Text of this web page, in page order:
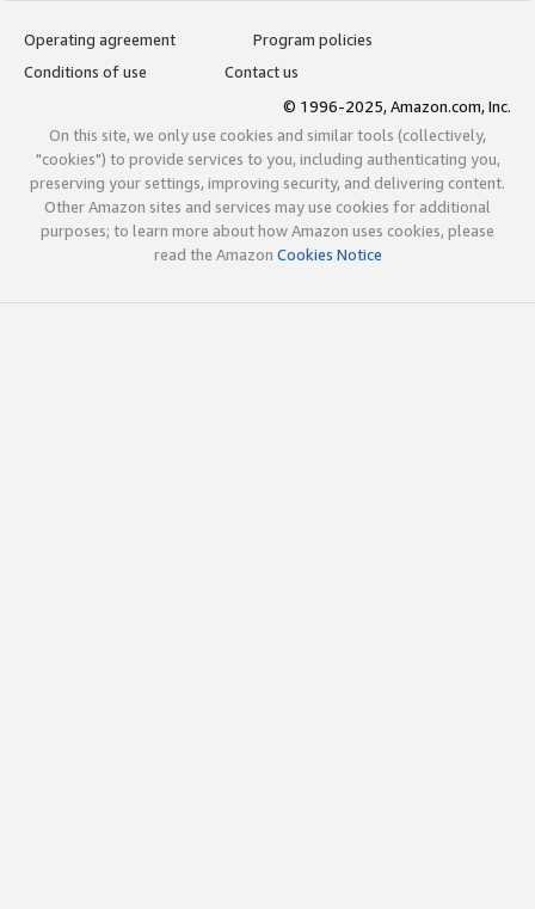
Operating agreement
Program policies
Conditions of use
Contact us
© 1996-2025, Amazon.com, Inc.
On this site, we only use cookies and similar tools (collectively,
"cookies") to provide services to you, including authenticating you,
preserving your settings, improving security, and delivering content.
Other Amazon sites and services may use cookies for additional
purposes; to learn more about how Amazon uses cookies, please
read the Amazon Cookies Notice